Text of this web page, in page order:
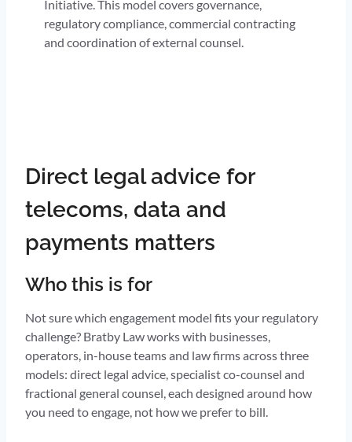
Initiative. This model covers governance,
regulatory compliance, commercial contracting
and coordination of external counsel.
Direct legal advice for
telecoms, data and
payments matters
Who this is for
Not sure which engagement model fits your regulatory
challenge? Bratby Law works with businesses,
operators, in-house teams and law firms across three
models: direct legal advice, specialist co-counsel and
fractional general counsel, each designed around how
you need to engage, not how we prefer to bill.